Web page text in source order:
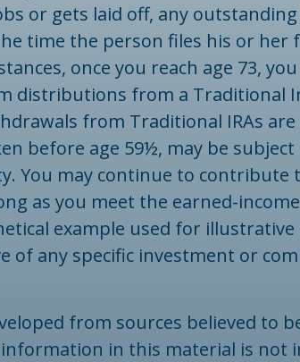
or gets laid off, any outstanding
time the person files his or her
once you reach age 73,
distributions from a Traditional
from Traditional IRAs
before age 59½, may be subject
You may continue to contribute
as you meet the earned-
example used for
of any specific investment or
from sources believed to
in this material is not